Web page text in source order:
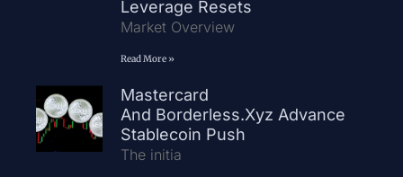
Leverage Resets
Market Overview
Read More »
Mastercard
And Borderless.xyz Advance
Stablecoin Push
The initia